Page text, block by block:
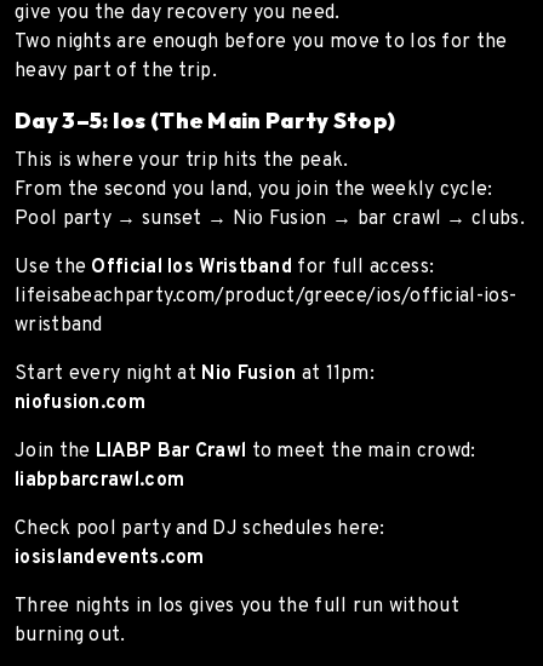
give you the day recovery you need.
Two nights are enough before you move to Ios for the
heavy part of the trip.
Day 3–5: Ios (The Main Party Stop)
This is where your trip hits the peak.
From the second you land, you join the weekly cycle:
Pool party → sunset → Nio Fusion → bar crawl → clubs.
Use the Official Ios Wristband for full access:
lifeisabeachparty.com/product/greece/ios/official-ios-
wristband
Start every night at Nio Fusion at 11pm:
niofusion.com
Join the LIABP Bar Crawl to meet the main crowd:
liabpbarcrawl.com
Check pool party and DJ schedules here:
iosislandevents.com
Three nights in Ios gives you the full run without
burning out.